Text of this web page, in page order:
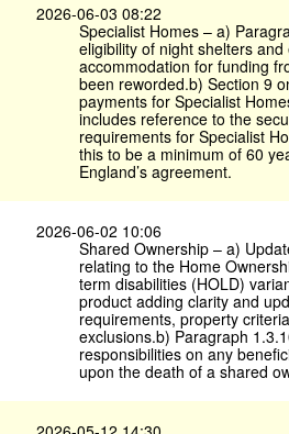
2026-06-03 08:22
Specialist Homes – a)
eligibility of night shelters
accommodation for funding
been reworded.b) Section 9
payments for Specialist
includes reference to the
requirements for Specialist
this to be a minimum of 60
England’s agreement.
2026-06-02 10:06
Shared Ownership – a)
relating to the Home
term disabilities (HOLD)
product adding clarity and
requirements, property
exclusions.b) Paragraph
responsibilities on any
upon the death of a shared